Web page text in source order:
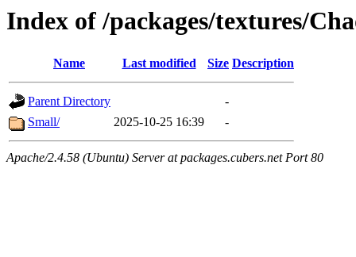
Index of /packages/textures/
Name Last modified Size Description
Parent Directory
-
Small/
2025-10-25 16:39 -
Apache/2.4.58 (Ubuntu) Server at packages.cubers.net Port 80